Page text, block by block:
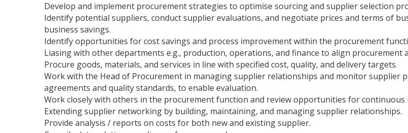
Develop and implement procurement strategies to optimise sourcing and supplier selection
Identify potential suppliers, conduct supplier evaluations, and negotiate prices and terms of
business savings.
Identify opportunities for cost savings and process improvement within the procurement
Liasing with other departments e.g., production, operations, and finance to align procurement
Procure goods, materials, and services in line with specified cost, quality, and delivery targets.
Work with the Head of Procurement in managing supplier relationships and monitor supplier
agreements and quality standards, to enable evaluation.
Work closely with others in the procurement function and review opportunities for continuous
Extending supplier networking by building, maintaining, and managing supplier relationships.
Provide analysis / reports on costs for both new and existing supplier.